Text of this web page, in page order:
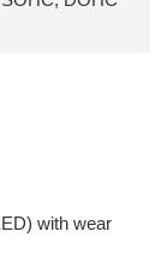
with wear